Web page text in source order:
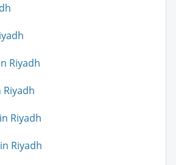
Riyadh
Riyadh
Riyadh
Riyadh